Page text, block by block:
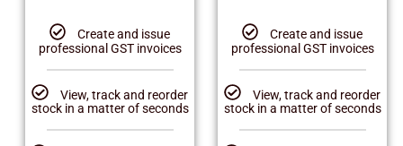
Create and issue
professional GST invoices
View, track and reorder
stock in a matter of seconds
Create and issue
professional GST invoices
View, track and reorder
stock in a matter of seconds